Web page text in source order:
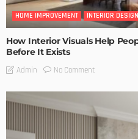
HOME IMPROVEMENT INTERIOR DESIGN
How Interior Visuals Help
Before It Exists
Admin No Comment